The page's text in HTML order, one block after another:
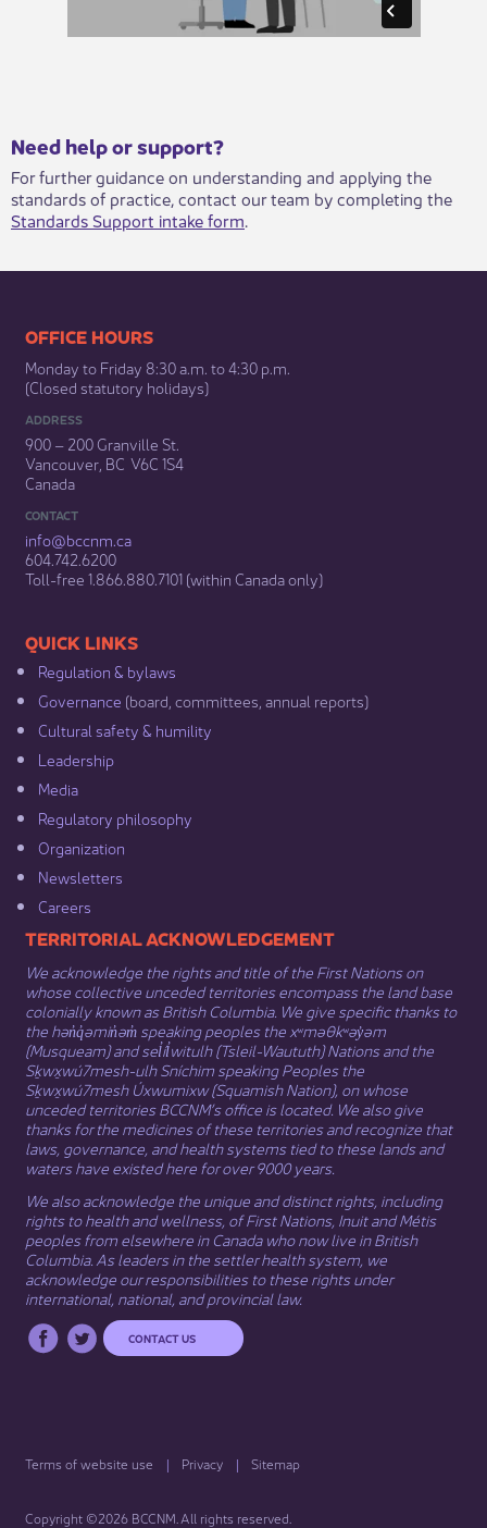
​​​Need help or support?​
For further guidance on understanding and applying the
standards of practice, contact our team by completing the
Standards Support intake form.​
​​​​​​​​​​​​OFFICE HOURS
Monday to Friday 8:30 a.m. to 4:30 p.m.
(Closed statutory holidays)​
ADDRESS
900 – 200 Granville St.
Vancouver, BC V6C 1S4
Canada
CONTACT
info@bccnm​.ca
604.742.6200​
​Toll-free 1.866.880.7101 (within Canada only) ​
​​QUICK LINKS
Regulation & b​ylaws
Governance​ (board, committees, annual reports)​
Cultural safety & humility​
Leadership​
Media​
Regulatory philosophy​
Organization​
Newsletters
Careers
​​​​​​TERRITORIAL ACKNOWLEDGEMENT
We acknowledge the rights and title of the First Nations on
whose collective unceded territories encompass the land base
colonially known as British Columbia. We give specific thanks to
the hən̓q̓əmin̓əm̓ speaking peoples the xʷməθkʷəy̓əm
(Musqueam) and sel̓íl̓witulh (Tsleil-Waututh) Nations and the
Sḵwx̱wú7mesh-ulh Sníchim speaking Peoples the
Sḵwx̱wú7mesh Úxwumixw (Squamish Nation), on whose
unceded territories BCCNM’s office is located. We also give
thanks for the medicines of these territories and recognize that
laws, governance, and health systems tied to these lands and
waters have existed here for over 9000 years.
We also acknowledge the unique and distinct rights, including
rights to health and wellness, of First Nations, Inuit​ andMétis
peoples from elsewhere in Canada who now live in British
Columbia. As leaders in the settler health system, we
acknowledge our responsibilities to these rights under
international, national, and provincial law.​
CONTACT US
Terms of website use Privacy Sitemap
Copyright ©2026 BCCNM. All rights reserved.